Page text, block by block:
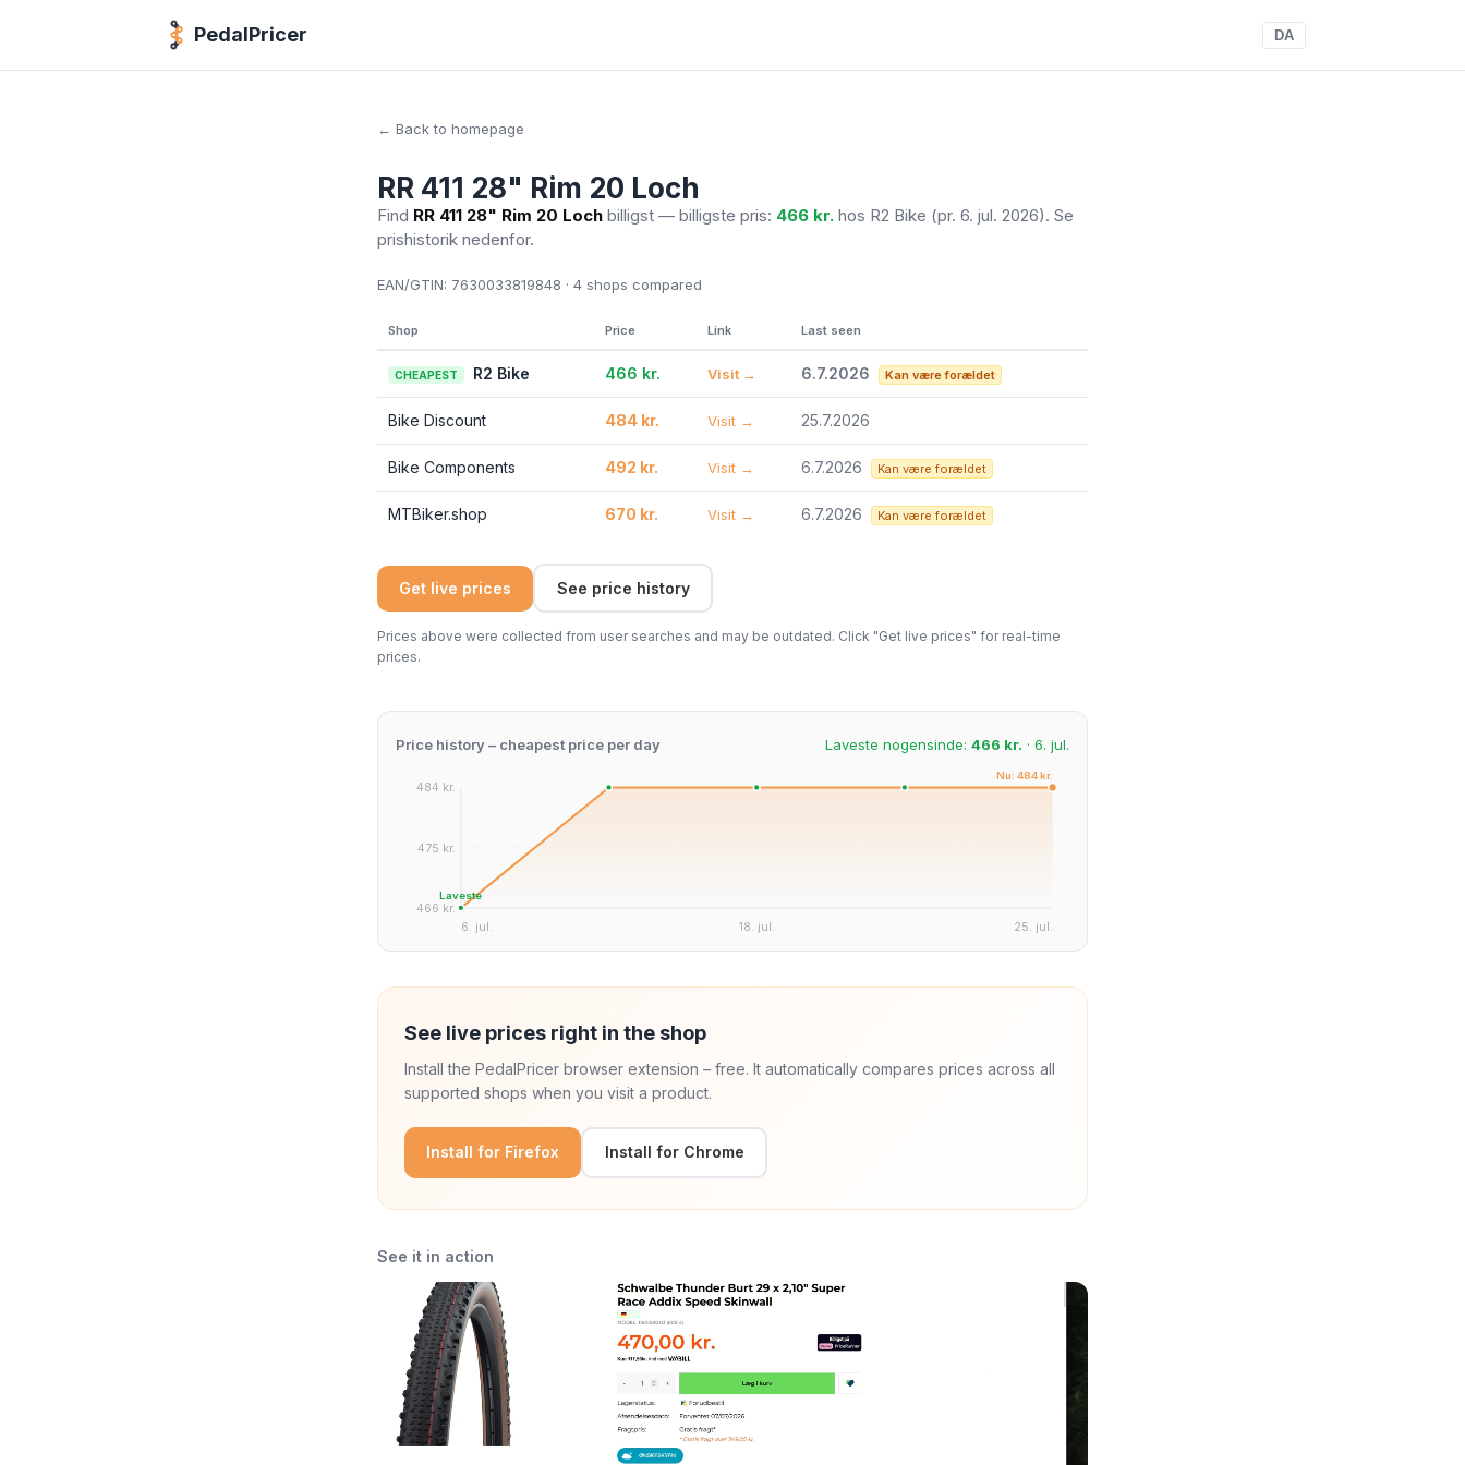
PedalPricer DA
← Back to homepage
RR 411 28" Rim 20 Loch
Find RR 411 28" Rim 20 Loch billigst — billigste pris: 466 kr. hos R2 Bike (pr. 6. jul. 2026). Se
prishistorik nedenfor.
EAN/GTIN: 7630033819848 · 4 shops compared
Shop Price Link Last seen
CHEAPEST R2 Bike 466 kr. Visit → 6.7.2026 Kan være forældet
Bike Discount 484 kr. Visit → 25.7.2026
Bike Components 492 kr. Visit → 6.7.2026 Kan være forældet
MTBiker.shop 670 kr. Visit → 6.7.2026 Kan være forældet
Get live prices See price history
Prices above were collected from user searches and may be outdated. Click "Get live prices" for real-time
prices.
Price history – cheapest price per day Laveste nogensinde: 466 kr. · 6. jul.
484 kr.
475 kr.
466 kr.
6. jul. 25. jul.
18. jul.
Laveste
Nu: 484 kr.
See live prices right in the shop
Install the PedalPricer browser extension – free. It automatically compares prices across all
supported shops when you visit a product.
Install for Firefox Install for Chrome
See it in action